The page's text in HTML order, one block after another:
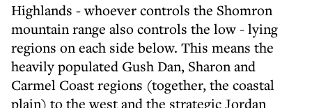
Highlands - whoever controls the Shomron
mountain range also controls the low - lying
regions on each side below. This means the
heavily populated Gush Dan, Sharon and
Carmel Coast regions (together, the coastal
plain) to the west and the strategic Jordan